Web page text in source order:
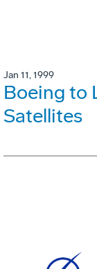
Jan 11, 1999
Boeing to
Satellites